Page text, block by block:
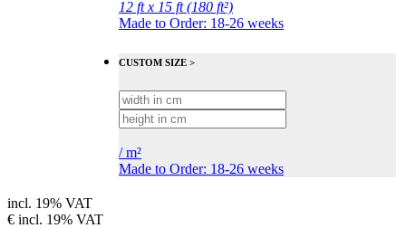
12 ft x 15 ft (180 ft²)
Made to Order: 18-26 weeks
CUSTOM SIZE >
/m²
Made to Order: 18-26 weeks
incl. 19% VAT
€ incl. 19% VAT